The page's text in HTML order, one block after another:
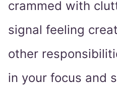
crammed with
signal feeling
other
in your focus and